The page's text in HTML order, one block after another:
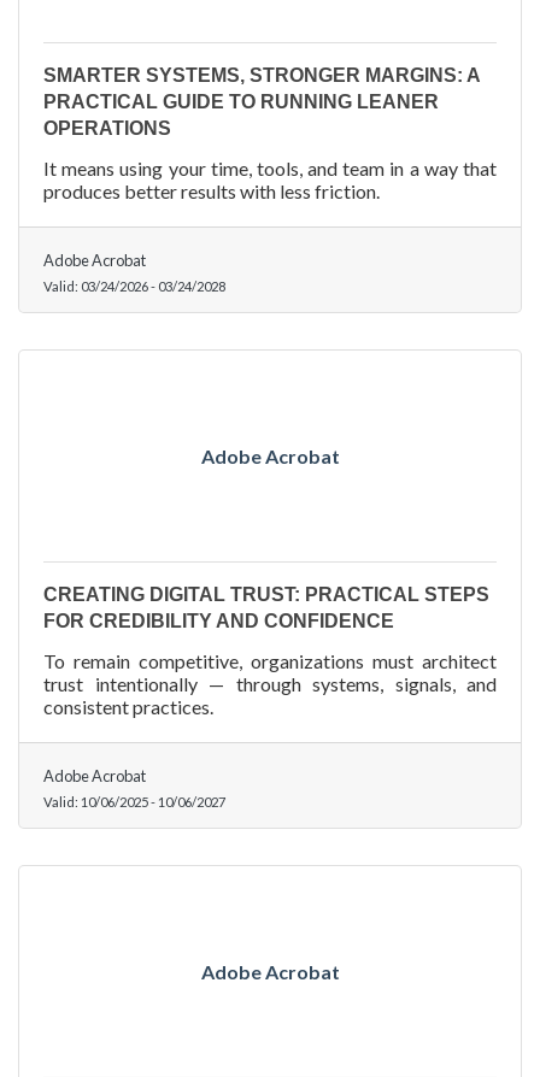
SMARTER SYSTEMS, STRONGER MARGINS: A
PRACTICAL GUIDE TO RUNNING LEANER
OPERATIONS
It means using your time, tools, and team in a way that
produces better results with less friction.
Adobe Acrobat
Valid: 03/24/2026- 03/24/2028
Adobe Acrobat
CREATING DIGITAL TRUST: PRACTICAL STEPS
FOR CREDIBILITY AND CONFIDENCE
To remain competitive, organizations must architect
trust intentionally — through systems, signals, and
consistent practices.
Adobe Acrobat
Valid: 10/06/2025- 10/06/2027
Adobe Acrobat